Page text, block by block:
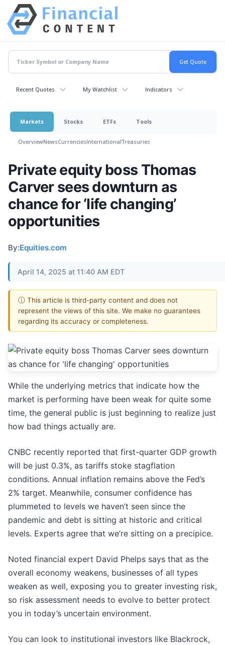
Recent Quotes My Watchlist Indicators
Markets Stocks ETFs Tools
OverviewNewsCurrenciesInternationalTreasuries
Private equity boss Thomas
Carver sees downturn as
chance for ‘life changing’
opportunities
By:Equities.com
April 14, 2025 at 11:40 AM EDT
ⓘ This article is third-party content and does not
represent the views of this site. We make no guarantees
regarding its accuracy or completeness.
While the underlying metrics that indicate how the
market is performing have been weak for quite some
time, the general public is just beginning to realize just
how bad things actually are.
CNBC recently reported that first-quarter GDP growth
will be just 0.3%, as tariffs stoke stagflation
conditions. Annual inflation remains above the Fed’s
2% target. Meanwhile, consumer confidence has
plummeted to levels we haven’t seen since the
pandemic and debt is sitting at historic and critical
levels. Experts agree that we’re sitting on a precipice.
Noted financial expert David Phelps says that as the
overall economy weakens, businesses of all types
weaken as well, exposing you to greater investing risk,
so risk assessment needs to evolve to better protect
you in today’s uncertain environment.
You can look to institutional investors like Blackrock,